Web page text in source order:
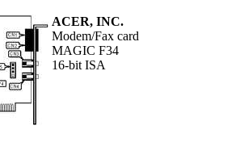
ACER, INC.
Modem/Fax card
MAGIC F34
16-bit ISA